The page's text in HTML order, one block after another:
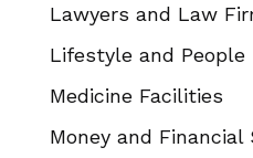
Lawyers and Law
Lifestyle and People
Medicine Facilities
Money and Financial